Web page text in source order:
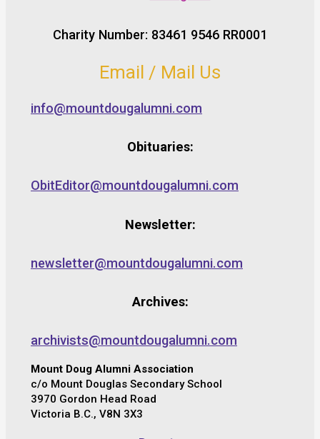
Charity Number: 83461 9546 RR0001
Email / Mail Us
info@mountdougalumni.com
Obituaries:
ObitEditor@mountdougalumni.com
Newsletter:
newsletter@mountdougalumni.com
Archives:
archivists@mountdougalumni.com
Mount Doug Alumni Association
c/o Mount Douglas Secondary School
3970 Gordon Head Road
Victoria B.C., V8N 3X3